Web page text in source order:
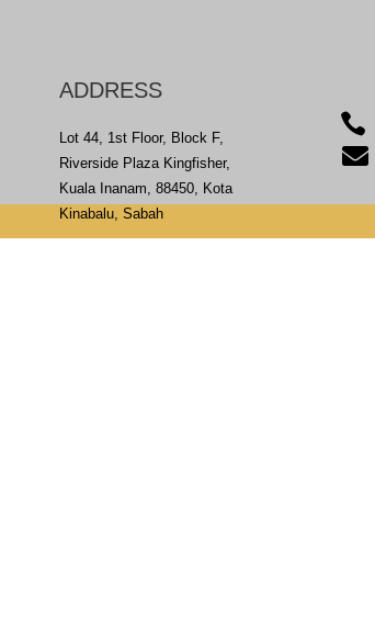
ADDRESS
Lot 44, 1st Floor, Block F,
Riverside Plaza Kingfisher,
Kuala Inanam, 88450, Kota
Kinabalu, Sabah

